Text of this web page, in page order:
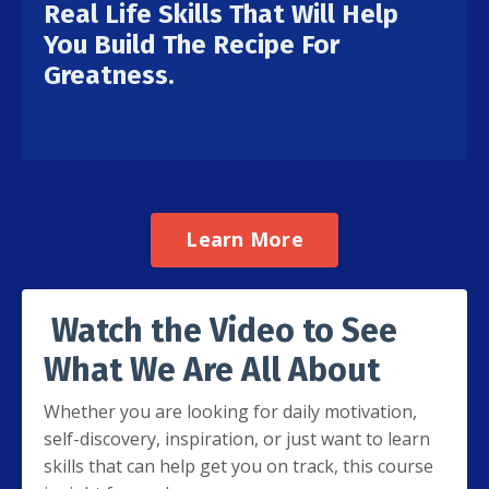
Real Life Skills That Will Help
You Build The Recipe For
Greatness.
Learn More
Watch the Video to See
What We Are All About
Whether you are looking for daily motivation,
self-discovery, inspiration, or just want to learn
skills that can help get you on track, this course